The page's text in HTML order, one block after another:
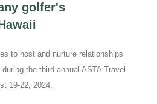
golfer's
to host and nurture relationships
the third annual ASTA Travel
19-22, 2024.